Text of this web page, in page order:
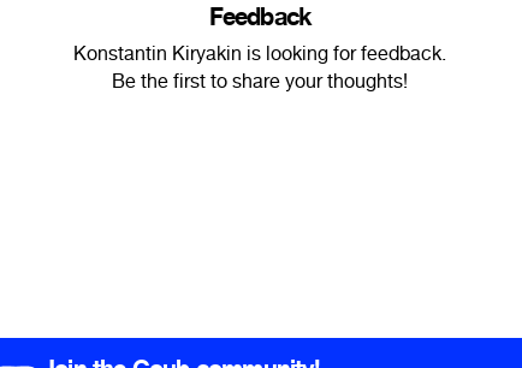
Feedback
Konstantin Kiryakin is looking for feedback.
Be the first to share your thoughts!